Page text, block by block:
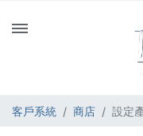
客戶系統 商店 設定